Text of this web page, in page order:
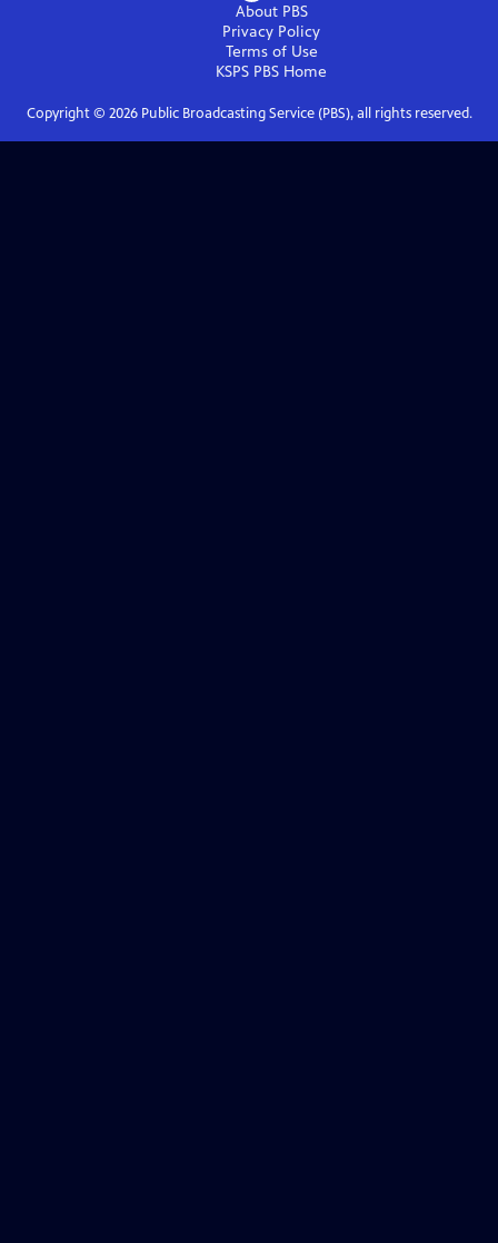
About PBS
Privacy Policy
Terms of Use
KSPS PBS Home
Copyright © 2026Public Broadcasting Service (PBS), all rights reserved.